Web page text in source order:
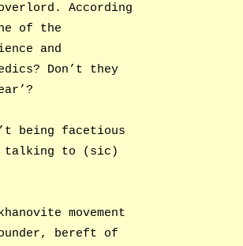
According
of the
and
Don’t they
being facetious
talking to (sic)
movement
bereft of